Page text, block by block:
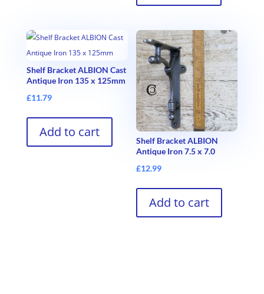
Shelf Bracket ALBION Cast
Antique Iron 135 x 125mm
£11.79
Add to cart
Shelf Bracket ALBION
Antique Iron 7.5 x 7.0
£12.99
Add to cart